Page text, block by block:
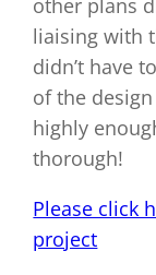
other plans
liaising with
didn’t have
of the
highly
thorough!
Please click
project